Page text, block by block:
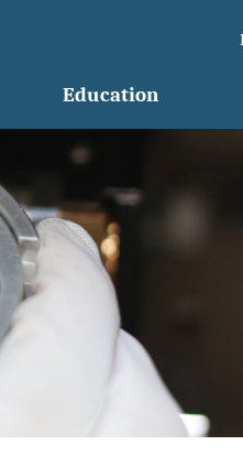
Education